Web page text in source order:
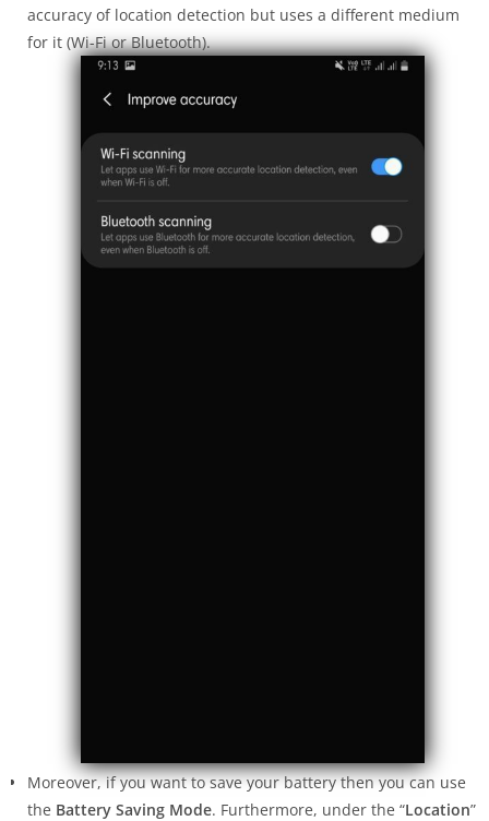
accuracy of location detection but uses a different medium
for it (Wi-Fi or Bluetooth).
Moreover, if you want to save your battery then you can use
the Battery Saving Mode. Furthermore, under the “Location”